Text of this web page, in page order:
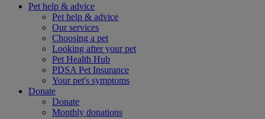
Pet help & advice
Pet help & advice
Our services
Choosing a pet
Looking after your pet
Pet Health Hub
PDSA Pet Insurance
Your pet's symptoms
Donate
Donate
Monthly donations